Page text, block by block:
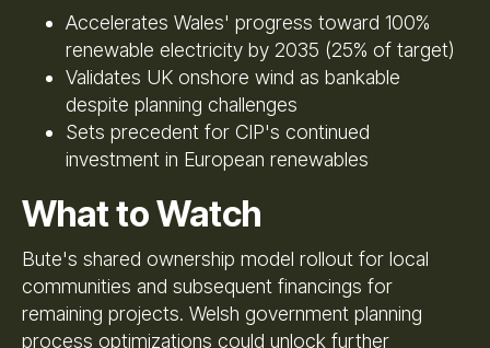
Accelerates Wales' progress toward 100%
renewable electricity by 2035 (25% of target)
Validates UK onshore wind as bankable
despite planning challenges
Sets precedent for CIP's continued
investment in European renewables
What to Watch
Bute's shared ownership model rollout for local
communities and subsequent financings for
remaining projects. Welsh government planning
process optimizations could unlock further